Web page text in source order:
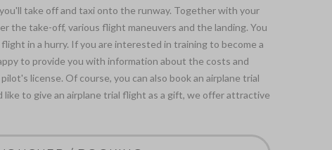
take off and taxi onto the runway. Together with your
the take-off, various flight maneuvers and the landing. You
in a hurry. If you are interested in training to become a
to provide you with information about the costs and
license. Of course, you can also book an airplane trial
to give an airplane trial flight as a gift, we offer attractive